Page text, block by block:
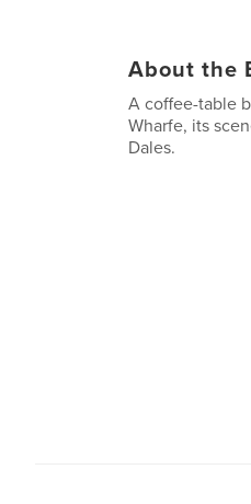
About the
A coffee-table
Wharfe, its
Dales.